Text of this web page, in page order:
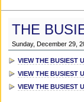
THE
Sunday, December 29,
VIEW THE BUSIEST
VIEW THE BUSIEST
VIEW THE BUSIEST